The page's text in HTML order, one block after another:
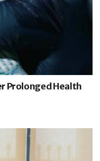
Prolonged Health